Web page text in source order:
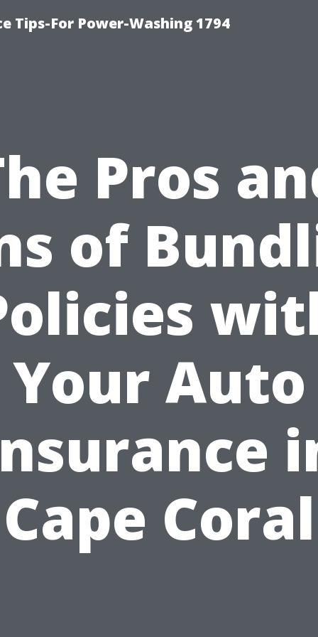
Tips-For Power-Washing 1794
Pros
of
Your Auto
Cape Coral